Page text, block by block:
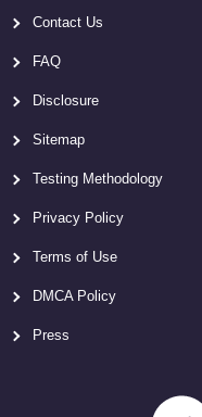
Contact Us
FAQ
Disclosure
Sitemap
Testing Methodology
Privacy Policy
Terms of Use
DMCA Policy
Press